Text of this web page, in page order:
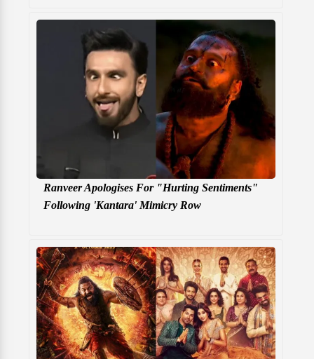
Ranveer Apologises For "Hurting Sentiments"
Following 'Kantara' Mimicry Row